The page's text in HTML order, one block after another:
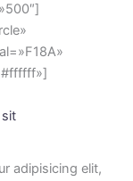
adipisicing elit,